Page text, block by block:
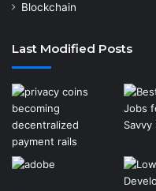
Blockchain
Last Modified Posts